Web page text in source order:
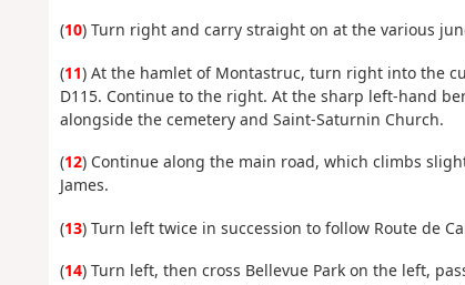
(10) Turn right and carry straight on at the various
(11) At the hamlet of Montastruc, turn right into the
D115. Continue to the right. At the sharp left-hand
alongside the cemetery and Saint-Saturnin Church.
(12) Continue along the main road, which climbs
James.
(13) Turn left twice in succession to follow Route de
(14) Turn left, then cross Bellevue Park on the left,